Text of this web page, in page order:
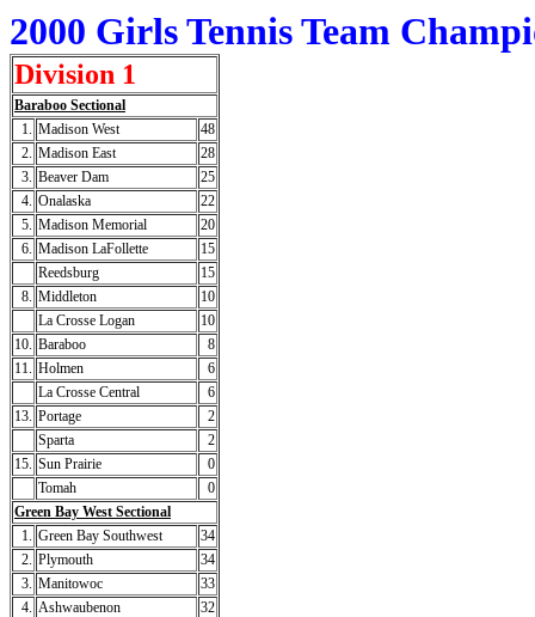
2000 Girls Tennis Team
Division 1
Baraboo Sectional
1. Madison West
48
2. Madison East
28
3. Beaver Dam
25
4. Onalaska
22
5. Madison Memorial
20
6. Madison LaFollette
15
Reedsburg
15
8. Middleton
10
La Crosse Logan
10
10. Baraboo
8
11. Holmen
6
La Crosse Central
6
13. Portage
2
Sparta
2
15. Sun Prairie
0
Tomah
0
Green Bay West Sectional
1. Green Bay Southwest
34
2. Plymouth
34
3. Manitowoc
33
4. Ashwaubenon
32